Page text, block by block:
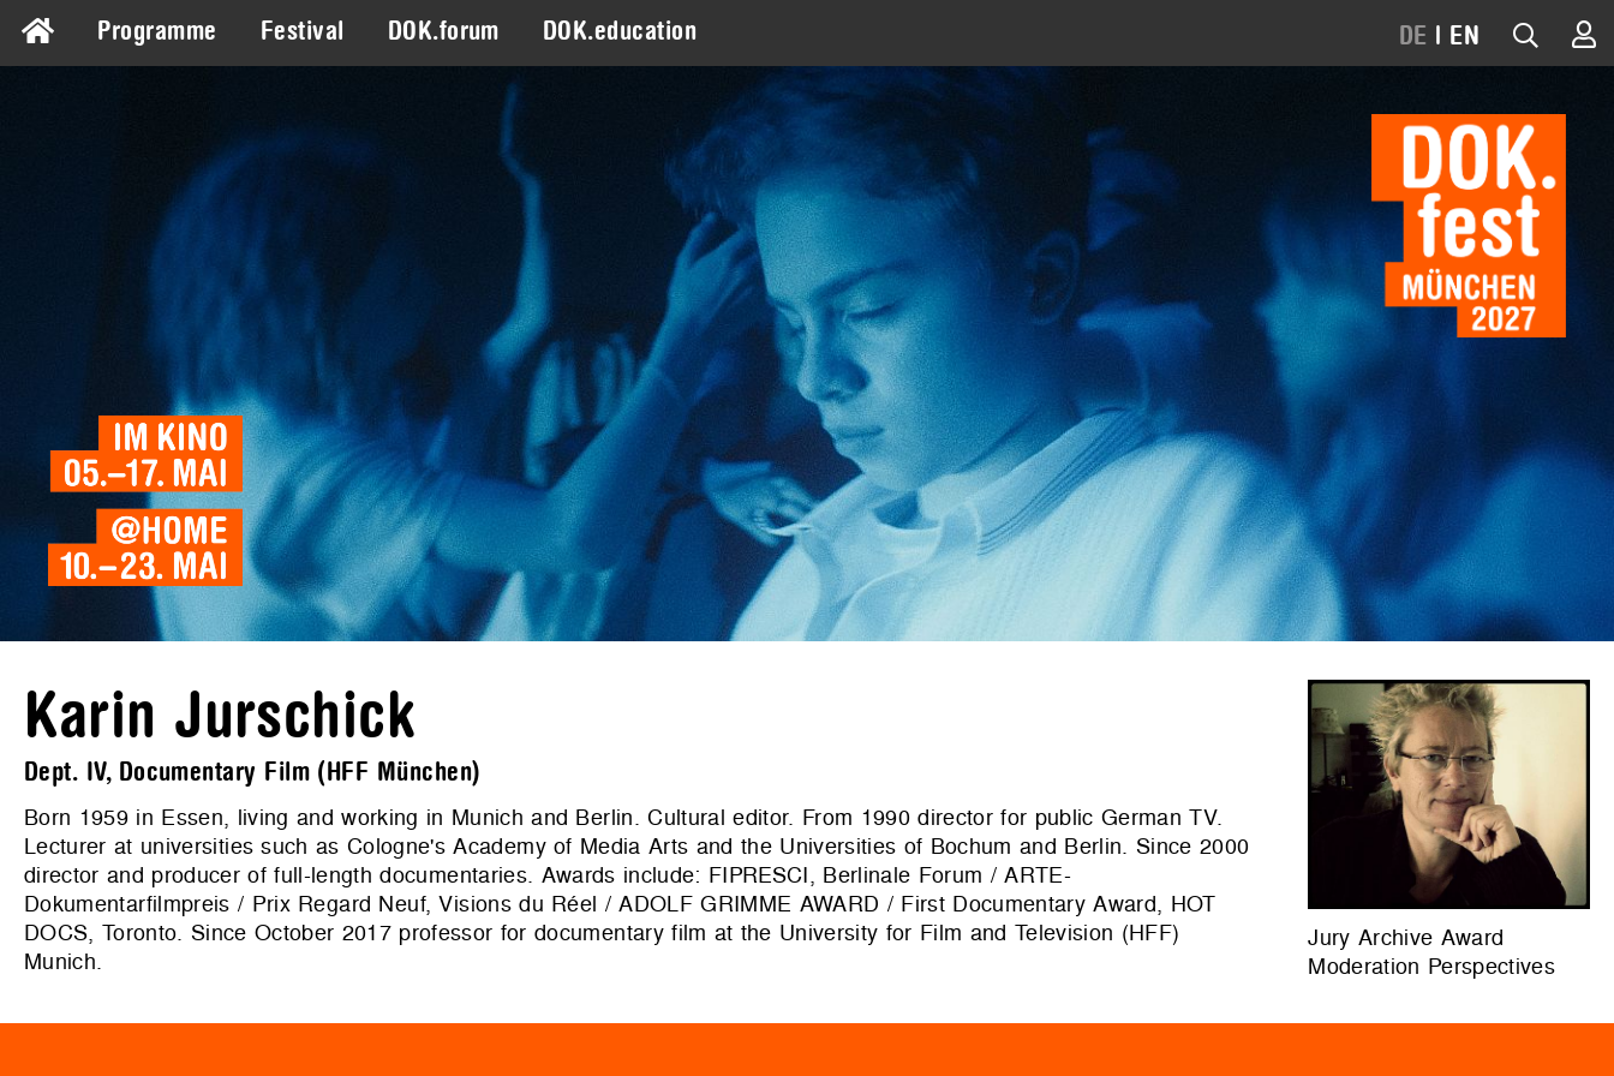
Programme Festival DOK.forum DOK.education DE | EN
Karin Jurschick
Dept. IV, Documentary Film (HFF München)
Born 1959 in Essen, living and working in Munich and Berlin. Cultural editor. From 1990 director for public German TV.
Lecturer at universities such as Cologne's Academy of Media Arts and the Universities of Bochum and Berlin. Since 2000
director and producer of full-length documentaries. Awards include: FIPRESCI, Berlinale Forum / ARTE-
Dokumentarfilmpreis / Prix Regard Neuf, Visions du Réel / ADOLF GRIMME AWARD / First Documentary Award, HOT
DOCS, Toronto. Since October 2017 professor for documentary film at the University for Film and Television (HFF)
Munich.
Jury Archive Award
Moderation Perspectives